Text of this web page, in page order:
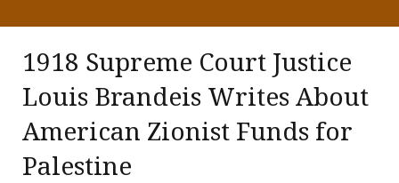
1918 Supreme Court Justice
Louis Brandeis Writes About
American Zionist Funds for
Palestine